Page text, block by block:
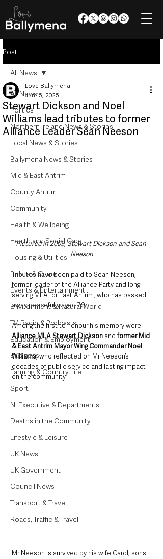
Post
All News
Politics
Northern Ireland News & Stories
Local News & Stories
Ballymena News & Stories
Mid & East Antrim
County Antrim
Community
Health & Wellbeing
Health and Social Care
Housing & Utilities
Police & Crime
Events & Entertainment
Environment & Natural World
TV, Radio & Podcasts
Education & Employment
Business
Farming & Country Life
Sport
NI Executive & Departments
Deaths in the Community
Lifestyle & Leisure
UK News
UK Government
Council News
Transport & Travel
Roads, Traffic & Travel
All News
Stewart Dickson and Noel
Williams lead tributes to former
Alliance Leader Sean Neeson
Love Ballymena
Jun 15, 2025
Pictured in 2009, Stewart Dickson and Sean
Neeson
Tributes have been paid to Sean Neeson,
former leader of the Alliance Party and long-
serving MLA for East Antrim, who has passed
away peacefully aged 79.
Among the first to honour his memory were
Alliance MLA Stewart Dickson and former Mid
& East Antrim Mayor Wing Commander Noel
Williams, who reflected on Mr Neeson’s
decades of public service and lasting impact
on the community.
Mr Neeson is survived by his wife Carol, sons